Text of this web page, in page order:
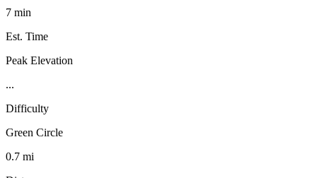
7 min
Est. Time
Peak Elevation
...
Difficulty
Green Circle
0.7 mi